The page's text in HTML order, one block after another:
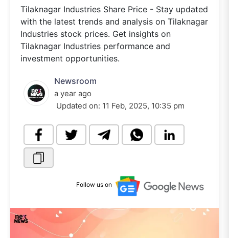
Tilaknagar Industries Share Price - Stay updated
with the latest trends and analysis on Tilaknagar
Industries stock prices. Get insights on
Tilaknagar Industries performance and
investment opportunities.
Newsroom
a year ago
Updated on: 11 Feb, 2025, 10:35 pm
Follow us on